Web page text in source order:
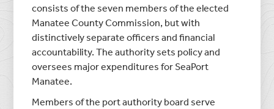
consists of the seven members of the elected
Manatee County Commission, but with
distinctively separate officers and financial
accountability. The authority sets policy and
oversees major expenditures for SeaPort
Manatee.
Members of the port authority board serve